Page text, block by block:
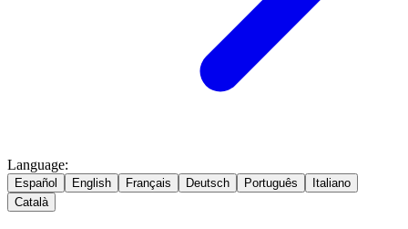
Language:
Español English Français Deutsch Português
Italiano
Català